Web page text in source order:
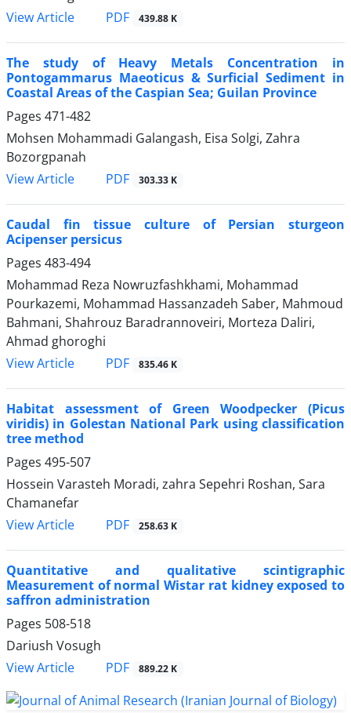
View Article
PDF 439.88 K
The study of Heavy Metals Concentration in
Pontogammarus Maeoticus & Surficial Sediment in
Coastal Areas of the Caspian Sea; Guilan Province
Pages 471-482
Mohsen Mohammadi Galangash, Eisa Solgi, Zahra
Bozorgpanah
View Article
PDF 303.33 K
Caudal fin tissue culture of Persian sturgeon
Acipenser persicus
Pages 483-494
Mohammad Reza Nowruzfashkhami, Mohammad
Pourkazemi, Mohammad Hassanzadeh Saber, Mahmoud
Bahmani, Shahrouz Baradrannoveiri, Morteza Daliri,
Ahmad ghoroghi
View Article
PDF 835.46 K
Habitat assessment of Green Woodpecker (Picus
viridis) in Golestan National Park using classification
tree method
Pages 495-507
Hossein Varasteh Moradi, zahra Sepehri Roshan, Sara
Chamanefar
View Article
PDF 258.63 K
Quantitative and qualitative scintigraphic
Measurement of normal Wistar rat kidney exposed to
saffron administration
Pages 508-518
Dariush Vosugh
View Article
PDF 889.22 K